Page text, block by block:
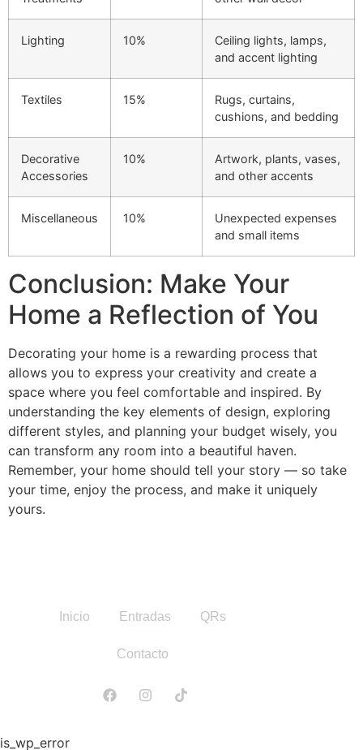
Lighting 10%
Ceiling lights, lamps,
and accent lighting
Textiles 15%
Rugs, curtains,
cushions, and bedding
Decorative
Accessories
10%
Artwork, plants, vases,
and other accents
Miscellaneous 10%
Unexpected expenses
and small items
Conclusion: Make Your
Home a Reflection of You
Decorating your home is a rewarding process that
allows you to express your creativity and create a
space where you feel comfortable and inspired. By
understanding the key elements of design, exploring
different styles, and planning your budget wisely, you
can transform any room into a beautiful haven.
Remember, your home should tell your story — so take
your time, enjoy the process, and make it uniquely
yours.
Inicio Entradas QRs
Contacto
is_wp_error